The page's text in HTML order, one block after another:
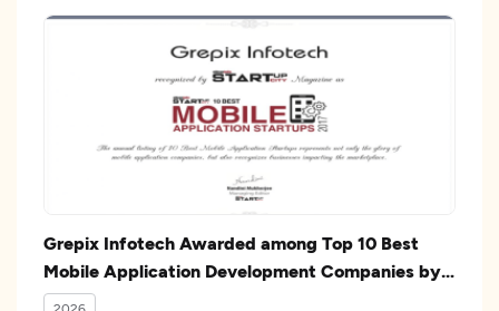
Grepix Infotech Awarded among Top 10 Best
Mobile Application Development Companies by
Silicon India
2026